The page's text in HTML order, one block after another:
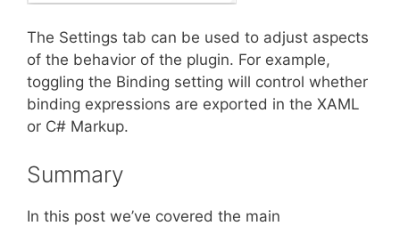
The Settings tab can be used to adjust aspects
of the behavior of the plugin. For example,
toggling the Binding setting will control whether
binding expressions are exported in the XAML
or C# Markup.
Summary
In this post we’ve covered the main